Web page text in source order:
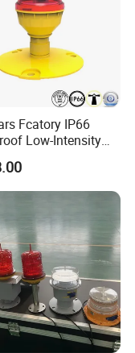
Fcatory IP66
Low-Intensity
Type B Red
Tower
Signal Aircraft
Light